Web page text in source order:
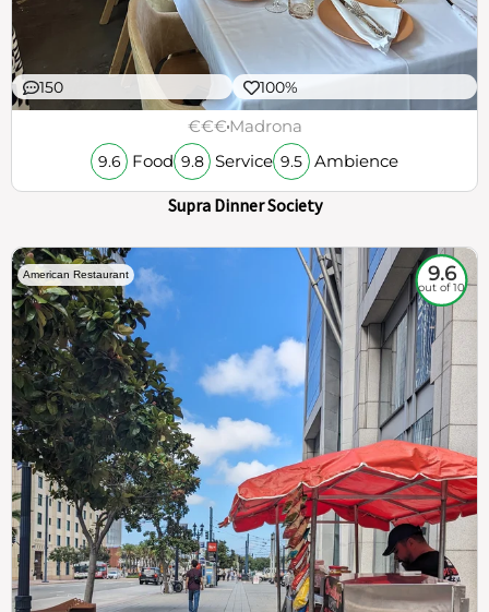
150 100%
€€€Madrona
9.6 Food 9.8 Service 9.5 Ambience
Supra Dinner Society
American Restaurant 9.6
out of 10